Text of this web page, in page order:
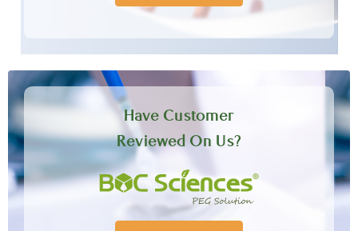
Have Customer
Reviewed On Us?